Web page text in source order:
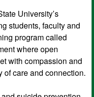
University’s
students, faculty and
program called
where open
with compassion and
of care and connection.